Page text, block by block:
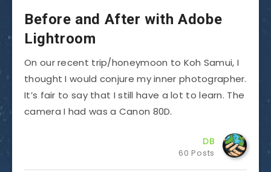
Before and After with Adobe
Lightroom
On our recent trip/honeymoon to Koh Samui, I
thought I would conjure my inner photographer.
It’s fair to say that I still have a lot to learn. The
camera I had was a Canon 80D.
DB
60 Posts